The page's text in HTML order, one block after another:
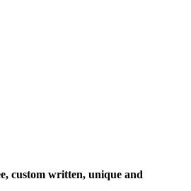
custom written, unique and